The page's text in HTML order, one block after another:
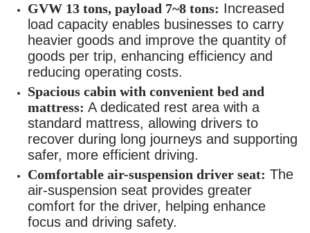
GVW 13 tons, payload 7~8 tons: Increased
load capacity enables businesses to carry
heavier goods and improve the quantity of
goods per trip, enhancing efficiency and
reducing operating costs.
Spacious cabin with convenient bed and
mattress: A dedicated rest area with a
standard mattress, allowing drivers to
recover during long journeys and supporting
safer, more efficient driving.
Comfortable air-suspension driver seat: The
air-suspension seat provides greater
comfort for the driver, helping enhance
focus and driving safety.